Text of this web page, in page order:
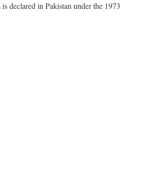
declared in Pakistan under the 1973